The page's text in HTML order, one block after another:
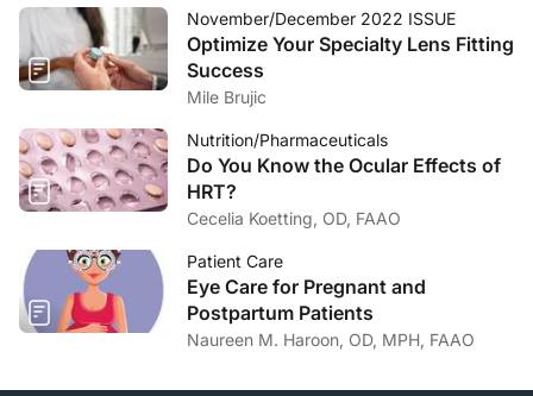
5. Kim ME, Kim DB. Implementation of the corneal
sweep test in the diagnosis of recurrent corneal
erosion: a 2-year retrospective study.
November/December 2022 ISSUE
Optimize Your Specialty Lens Fitting
Success
Mile Brujic
Nutrition/Pharmaceuticals
Do You Know the Ocular Effects of
HRT?
Cecelia Koetting, OD, FAAO
Patient Care
Eye Care for Pregnant and
Postpartum Patients
Naureen M. Haroon, OD, MPH, FAAO